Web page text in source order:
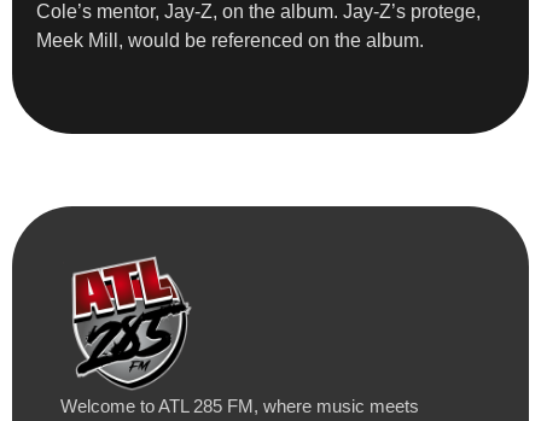
Cole’s mentor, Jay-Z, on the album. Jay-Z’s protege,
Meek Mill, would be referenced on the album.
Welcome to ATL 285 FM, where music meets